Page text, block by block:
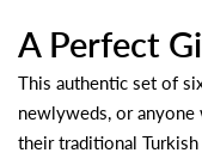
A Perfect
This authentic set of
newlyweds, or
their traditional